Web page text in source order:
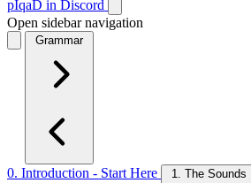
pIqaD in Discord
Open sidebar navigation
Grammar
0. Introduction - Start Here 1. The Sounds